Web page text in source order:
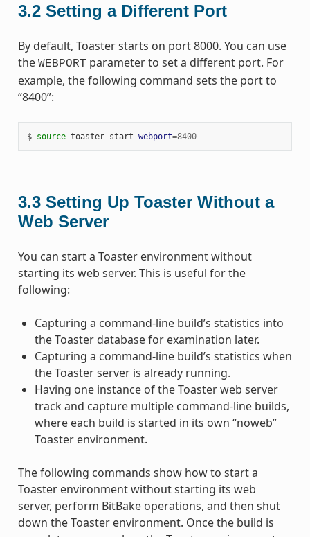
3.2 Setting a Different Port
By default, Toaster starts on port 8000. You can use
the WEBPORT parameter to set a different port. For
example, the following command sets the port to
“8400”:
$ source toaster start webport=8400
3.3 Setting Up Toaster Without a
Web Server
You can start a Toaster environment without
starting its web server. This is useful for the
following:
Capturing a command-line build’s statistics into
the Toaster database for examination later.
Capturing a command-line build’s statistics when
the Toaster server is already running.
Having one instance of the Toaster web server
track and capture multiple command-line builds,
where each build is started in its own “noweb”
Toaster environment.
The following commands show how to start a
Toaster environment without starting its web
server, perform BitBake operations, and then shut
down the Toaster environment. Once the build is